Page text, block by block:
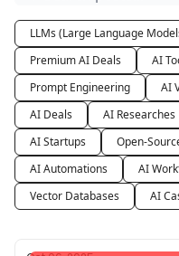
LLMs (Large Language
Premium AI Deals
AI
Prompt Engineering
AI
AI Deals
AI Researches
AI Startups
Open-
AI Automations
AI
Vector Databases
AI